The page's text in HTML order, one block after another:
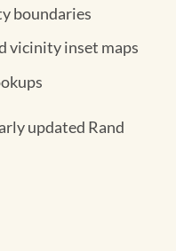
boundaries
vicinity inset maps
updated Rand